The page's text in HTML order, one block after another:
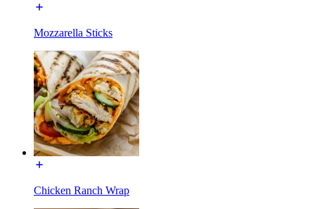
Mozzarella Sticks
Chicken Ranch Wrap